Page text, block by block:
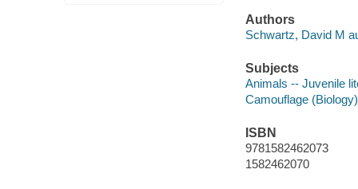
Authors
Schwartz, David M
Subjects
Animals -- Juvenile
Camouflage
ISBN
9781582462073
1582462070